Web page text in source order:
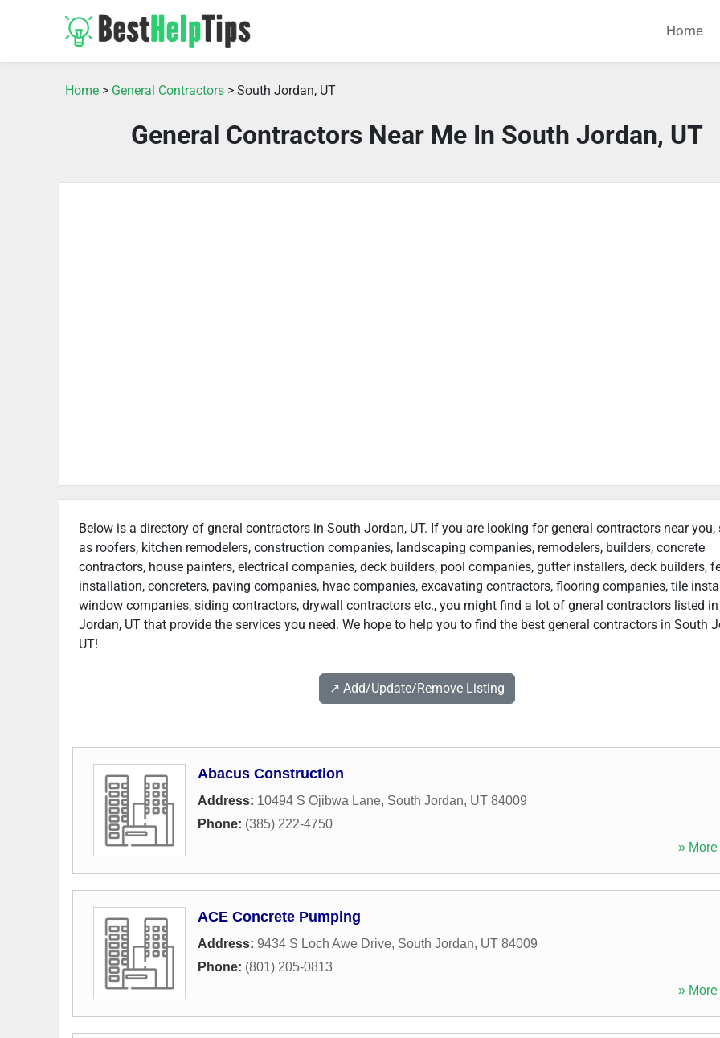
Home
Home > General Contractors > South Jordan, UT
General Contractors Near Me In South Jordan, UT
Below is a directory of gneral contractors in South Jordan, UT. If you are looking for general contractors near you,
as roofers, kitchen remodelers, construction companies, landscaping companies, remodelers, builders, concrete
contractors, house painters, electrical companies, deck builders, pool companies, gutter installers, deck builders,
installation, concreters, paving companies, hvac companies, excavating contractors, flooring companies, tile
window companies, siding contractors, drywall contractors etc., you might find a lot of gneral contractors listed
Jordan, UT that provide the services you need. We hope to help you to find the best general contractors in South
UT!
↗️ Add/Update/Remove Listing
Abacus Construction
Address: 10494 S Ojibwa Lane, South Jordan, UT 84009
Phone: (385) 222-4750
» More
ACE Concrete Pumping
Address: 9434 S Loch Awe Drive, South Jordan, UT 84009
Phone: (801) 205-0813
» More